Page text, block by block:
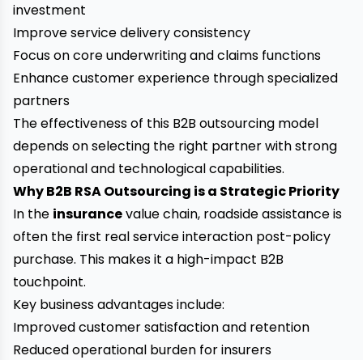
investment
Improve service delivery consistency
Focus on core underwriting and claims functions
Enhance customer experience through specialized
partners
The effectiveness of this B2B outsourcing model
depends on selecting the right partner with strong
operational and technological capabilities.
Why B2B RSA Outsourcing is a Strategic Priority
In the insurancevalue chain, roadside assistance is
often the first real service interaction post-policy
purchase. This makes it a high-impact B2B
touchpoint.
Key business advantages include:
Improved customer satisfaction and retention
Reduced operational burden for insurers